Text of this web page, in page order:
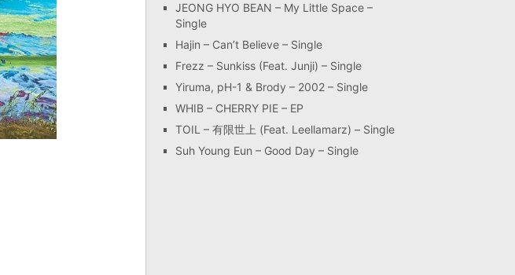
JEONG HYO BEAN – My Little Space –
Single
Hajin – Can’t Believe – Single
Frezz – Sunkiss (Feat. Junji) – Single
Yiruma, pH-1 & Brody – 2002 – Single
WHIB – CHERRY PIE – EP
TOIL – 有限世上 (Feat. Leellamarz) – Single
Suh Young Eun – Good Day – Single